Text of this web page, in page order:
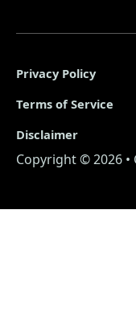
Copyright © 2026 •
Privacy Policy
Terms of Service
Disclaimer